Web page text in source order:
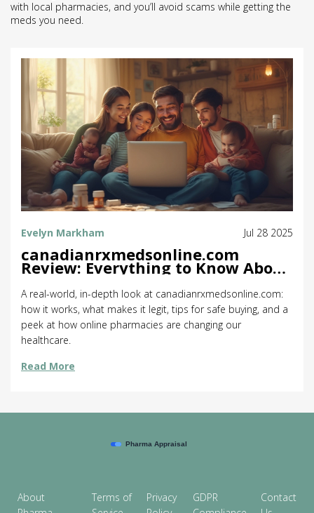
with local pharmacies, and you’ll avoid scams while getting the
meds you need.
Evelyn Markham Jul 28 2025
canadianrxmedsonline.com
Review: Everything to Know About
the Online Pharmacy
A real-world, in-depth look at canadianrxmedsonline.com:
how it works, what makes it legit, tips for safe buying, and a
peek at how online pharmacies are changing our
healthcare.
Read More
About
Terms of
Privacy
GDPR
Contact